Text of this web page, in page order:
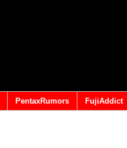
PentaxRumors FujiAddict